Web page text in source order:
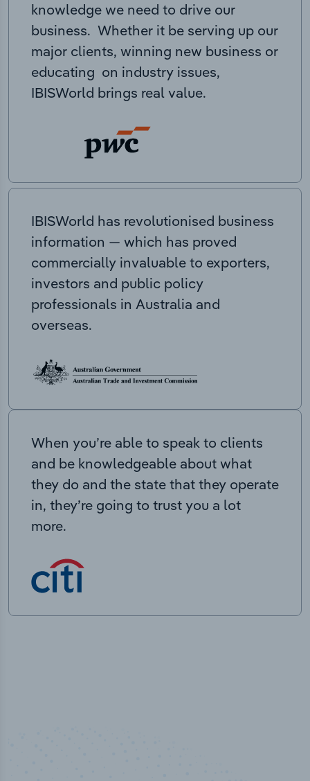
knowledge we need to drive our
business. Whether it be serving up our
major clients, winning new business or
educating on industry issues,
IBISWorld brings real value.
IBISWorld has revolutionised business
information — which has proved
commercially invaluable to exporters,
investors and public policy
professionals in Australia and
overseas.
When you’re able to speak to clients
and be knowledgeable about what
they do and the state that they operate
in, they’re going to trust you a lot
more.